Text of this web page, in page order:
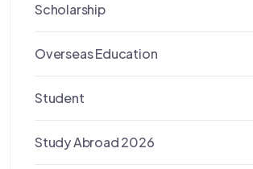
Scholarship
Overseas Education
Student
Study Abroad 2026